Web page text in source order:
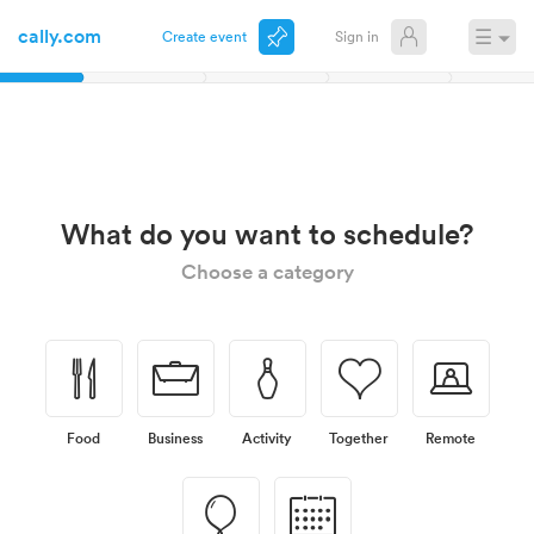
cally.com Create event Sign in ☰
What do you want to schedule?
Choose a category
🍴
Food
💼
Business
🎳
Activity
💗
Together
💻
Remote
🎈 📅